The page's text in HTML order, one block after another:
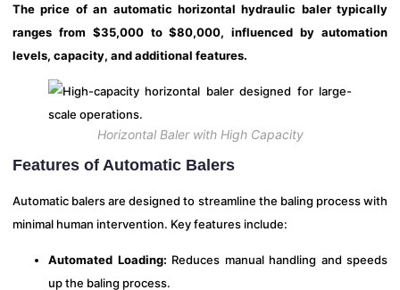
The price of an automatic horizontal hydraulic baler typically
ranges from $35,000 to $80,000, influenced by automation
levels, capacity, and additional features.
Horizontal Baler with High Capacity
Features of Automatic Balers
Automatic balers are designed to streamline the baling process with
minimal human intervention. Key features include:
Automated Loading: Reduces manual handling and speeds
up the baling process.